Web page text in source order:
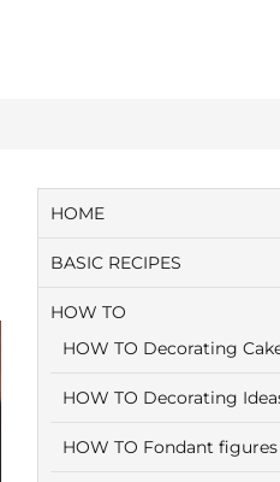
HOME
BASIC RECIPES
HOW TO
HOW TO Decorating
HOW TO Decorating
HOW TO Fondant figures